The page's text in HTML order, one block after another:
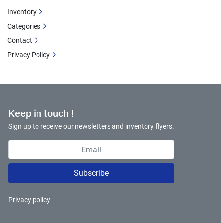
Keep in touch !
Sign up to receive our newsletters and inventory flyers.
Subscribe
Privacy policy
Inventory
Categories
Contact
Privacy Policy